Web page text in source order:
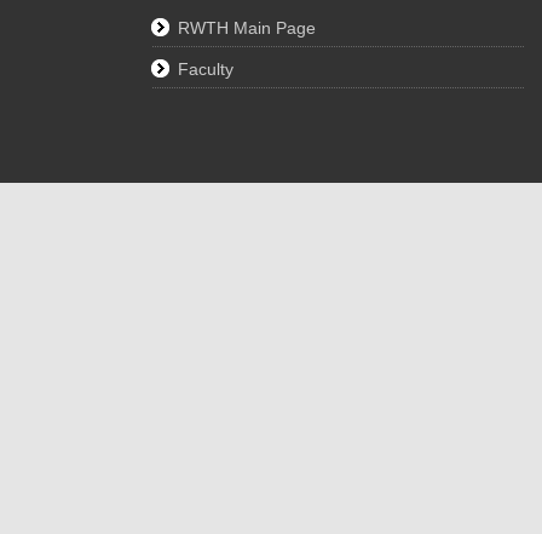
RWTH Main Page
Faculty